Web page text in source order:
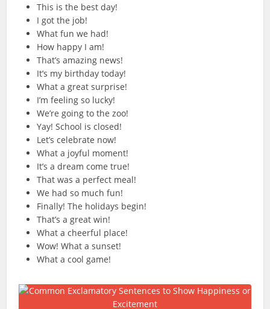
This is the best day!
I got the job!
What fun we had!
How happy I am!
That’s amazing news!
It’s my birthday today!
What a great surprise!
I’m feeling so lucky!
We’re going to the zoo!
Yay! School is closed!
Let’s celebrate now!
What a joyful moment!
It’s a dream come true!
That was a perfect meal!
We had so much fun!
Finally! The holidays begin!
That’s a great win!
What a cheerful place!
Wow! What a sunset!
What a cool game!